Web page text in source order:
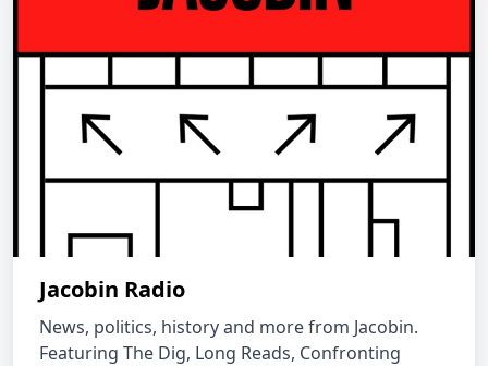
Jacobin Radio
News, politics, history and more from Jacobin.
Featuring The Dig, Long Reads, Confronting